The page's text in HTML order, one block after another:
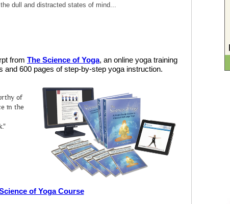
dull and distracted states of mind...
from The Science of Yoga, an online yoga training
and 600 pages of step-by-step yoga instruction.
of
in the
of Yoga Course